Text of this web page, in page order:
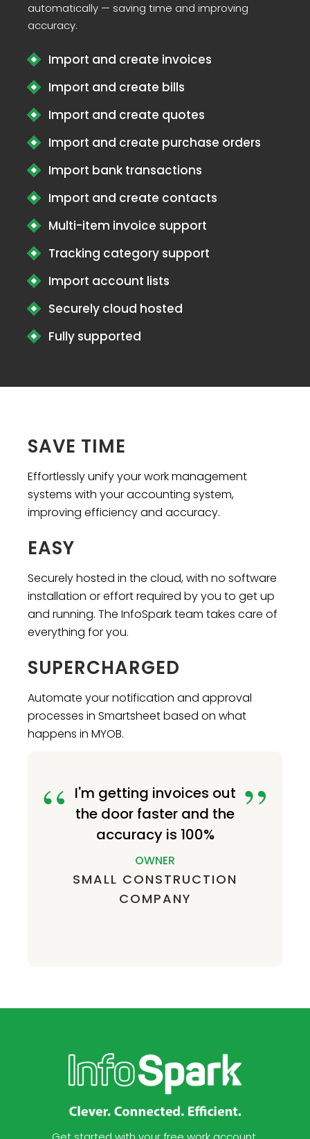
automatically — saving time and improving
accuracy.
Import and create invoices
Import and create bills
Import and create quotes
Import and create purchase orders
Import bank transactions
Import and create contacts
Multi-item invoice support
Tracking category support
Import account lists
Securely cloud hosted
Fully supported
SAVE TIME
Effortlessly unify your work management
systems with your accounting system,
improving efficiency and accuracy.
EASY
Securely hosted in the cloud, with no software
installation or effort required by you to get up
and running. The InfoSpark team takes care of
everything for you.
SUPERCHARGED
Automate your notification and approval
processes in Smartsheet based on what
happens in MYOB.
I'm getting invoices out
the door faster and the
accuracy is 100%
OWNER
SMALL CONSTRUCTION
COMPANY